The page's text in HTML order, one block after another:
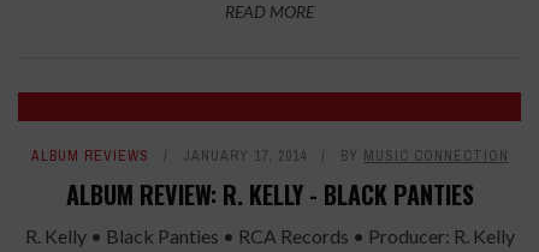
READ MORE
ALBUM REVIEWS JANUARY 17, 2014 BY MUSIC CONNECTION
ALBUM REVIEW: R. KELLY - BLACK PANTIES
R. Kelly • Black Panties • RCA Records • Producer: R. Kelly